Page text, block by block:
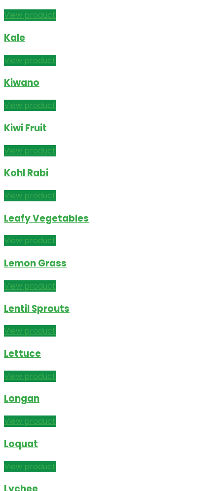
View product
Kale
View product
Kiwano
View product
Kiwi Fruit
View product
Kohl Rabi
View product
Leafy Vegetables
View product
Lemon Grass
View product
Lentil Sprouts
View product
Lettuce
View product
Longan
View product
Loquat
View product